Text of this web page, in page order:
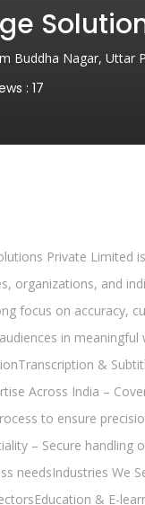
Buddha Nagar, Uttar
: 17
Private
organizations, and
focus on accuracy,
in meaningful
&
Across India –
to ensure
– Secure handling
needsIndustries We
& E-